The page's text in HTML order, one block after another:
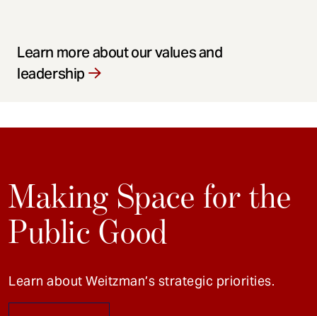
Learn more about our values and
leadership
Making Space for the
Public Good
Learn about Weitzman’s strategic priorities.